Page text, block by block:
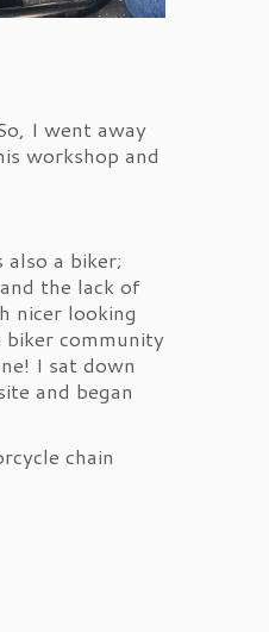
I went away
workshop and
a biker;
the lack of
nicer looking
community
I sat down
and began
chain